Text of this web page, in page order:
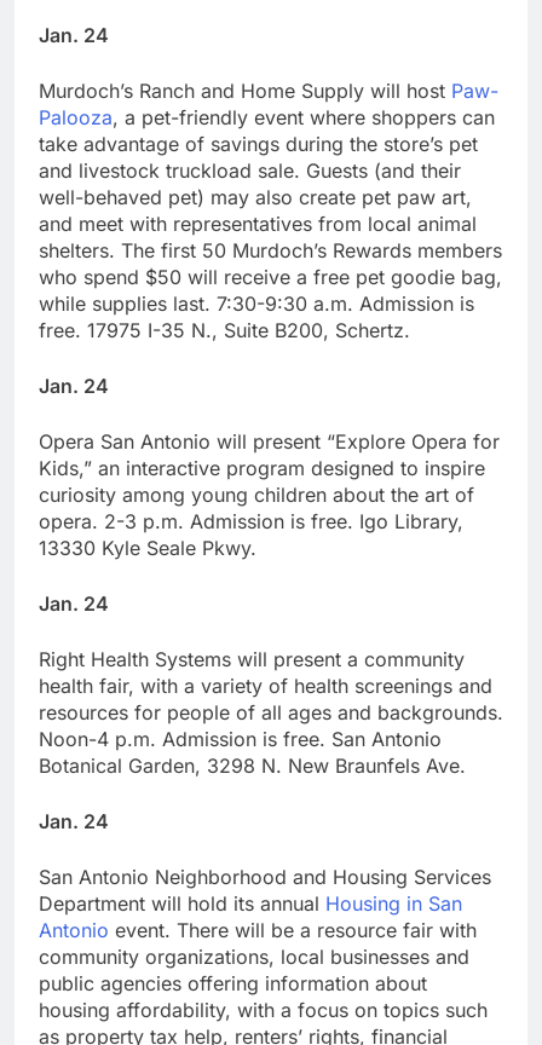
Jan. 24
Murdoch’s Ranch and Home Supply will host Paw-
Palooza, a pet-friendly event where shoppers can
take advantage of savings during the store’s pet
and livestock truckload sale. Guests (and their
well-behaved pet) may also create pet paw art,
and meet with representatives from local animal
shelters. The first 50 Murdoch’s Rewards members
who spend $50 will receive a free pet goodie bag,
while supplies last. 7:30-9:30 a.m. Admission is
free. 17975 I-35 N., Suite B200, Schertz.
Jan. 24
Opera San Antonio will present “Explore Opera for
Kids,” an interactive program designed to inspire
curiosity among young children about the art of
opera. 2-3 p.m. Admission is free. Igo Library,
13330 Kyle Seale Pkwy.
Jan. 24
Right Health Systems will present a community
health fair, with a variety of health screenings and
resources for people of all ages and backgrounds.
Noon-4 p.m. Admission is free. San Antonio
Botanical Garden, 3298 N. New Braunfels Ave.
Jan. 24
San Antonio Neighborhood and Housing Services
Department will hold its annual Housing in San
Antonio event. There will be a resource fair with
community organizations, local businesses and
public agencies offering information about
housing affordability, with a focus on topics such
as property tax help, renters’ rights, financial